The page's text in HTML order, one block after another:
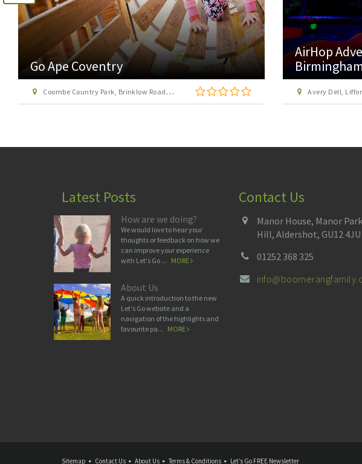
AirHop Adventure & Trampoline Park
Birmingham (formerly Rush)
Avery Dell, Lifford Lane, Stirchley, Birmingham, West Midlands, B30 0DZ
Ackers
Golden Hillock Road,
Latest Posts
How are we doing?
We would love to hear your
thoughts or feedback on how we
can improve your experience
with Let's Go ... MORE
About Us
A quick introduction to the new
Let's Go website and a
navigation of the highlights and
favourite pa... MORE
Contact Us
Manor House, Manor
Hill, Aldershot, GU12 4JU
01252 368 325
Sitemap Contact Us About Us Terms & Conditions Let’s Go FREE Newsletter